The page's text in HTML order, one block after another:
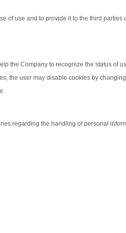
of use and to provide it to the third parties
the Company to recognize the status of
the user may disable cookies by
regarding the handling of personal